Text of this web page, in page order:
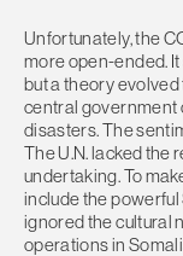
Unfortunately, the
more open-ended.
but a theory
central government
disasters. The
The U.N. lacked the
undertaking. To
include the
ignored the cultural
operations in